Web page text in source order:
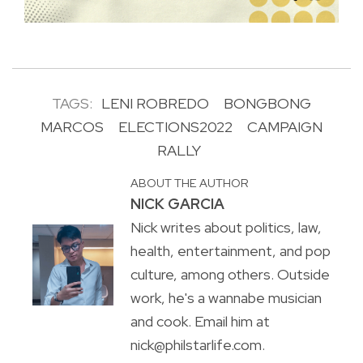
TAGS: LENI ROBREDO
BONGBONG
MARCOS
ELECTIONS2022
CAMPAIGN
RALLY
ABOUT THE AUTHOR
NICK GARCIA
Nick writes about politics, law,
health, entertainment, and pop
culture, among others. Outside
work, he's a wannabe musician
and cook. Email him at
nick@philstarlife.com.